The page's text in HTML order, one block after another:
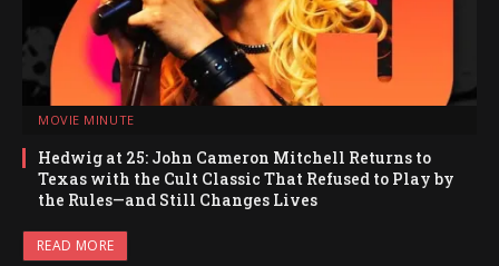
MOVIE MINUTE
Hedwig at 25: John Cameron Mitchell Returns to
Texas with the Cult Classic That Refused to Play by
the Rules—and Still Changes Lives
READ MORE